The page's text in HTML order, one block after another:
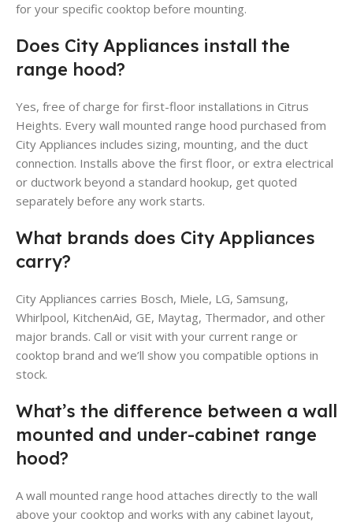
for your specific cooktop before mounting.
Does City Appliances install the
range hood?
Yes, free of charge for first-floor installations in Citrus
Heights. Every wall mounted range hood purchased from
City Appliances includes sizing, mounting, and the duct
connection. Installs above the first floor, or extra electrical
or ductwork beyond a standard hookup, get quoted
separately before any work starts.
What brands does City Appliances
carry?
City Appliances carries Bosch, Miele, LG, Samsung,
Whirlpool, KitchenAid, GE, Maytag, Thermador, and other
major brands. Call or visit with your current range or
cooktop brand and we’ll show you compatible options in
stock.
What’s the difference between a wall
mounted and under-cabinet range
hood?
A wall mounted range hood attaches directly to the wall
above your cooktop and works with any cabinet layout,